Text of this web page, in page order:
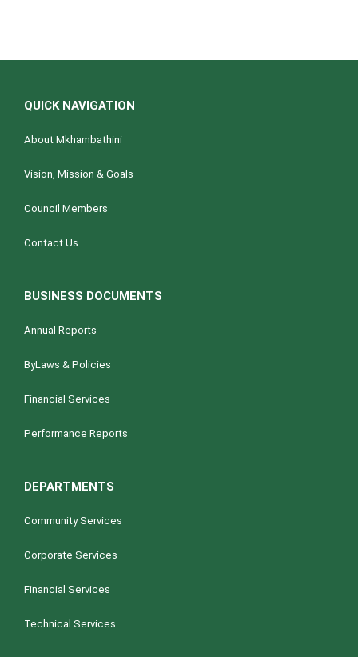
QUICK NAVIGATION
About Mkhambathini
Vision, Mission & Goals
Council Members
Contact Us
BUSINESS DOCUMENTS
Annual Reports
ByLaws & Policies
Financial Services
Performance Reports
DEPARTMENTS
Community Services
Corporate Services
Financial Services
Technical Services